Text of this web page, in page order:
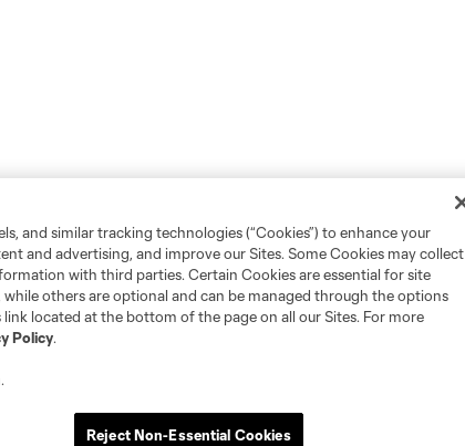
and similar tracking technologies (“Cookies”) to enhance your
and advertising, and improve our Sites. Some Cookies may collect
with third parties. Certain Cookies are essential for site
others are optional and can be managed through the options
located at the bottom of the page on all our Sites. For more
Policy.
.
Reject Non-Essential Cookies